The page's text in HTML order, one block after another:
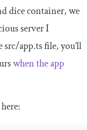
dice container, we
server I
src/app.tsfile, you’ll
when the app